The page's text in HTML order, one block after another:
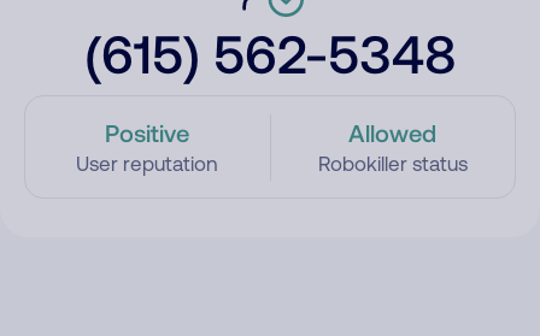
(615) 562-5348
Positive
User reputation
Allowed
Robokiller status